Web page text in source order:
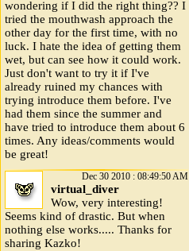
wondering if I did the right thing?? I
tried the mouthwash approach the
other day for the first time, with no
luck. I hate the idea of getting them
wet, but can see how it could work.
Just don't want to try it if I've
already ruined my chances with
trying introduce them before. I've
had them since the summer and
have tried to introduce them about 6
times. Any ideas/comments would
be great!
Dec 30 2010 : 08:49:50 AM
virtual_diver
Wow, very interesting!
Seems kind of drastic. But when
nothing else works..... Thanks for
sharing Kazko!